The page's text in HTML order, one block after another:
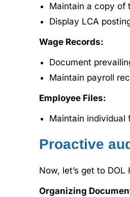
Maintain a copy of
Display LCA
Wage Records:
Document
Maintain payroll
Employee Files:
Maintain individual
Proactive
Now, let’s get to
Organizing